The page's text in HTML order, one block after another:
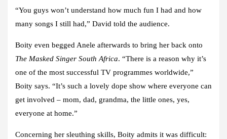
“You guys won’t understand how much fun I had and how
many songs I still had,” David told the audience.
Boity even begged Anele afterwards to bring her back onto
The Masked Singer South Africa. “There is a reason why it’s
one of the most successful TV programmes worldwide,”
Boity says. “It’s such a lovely dope show where everyone can
get involved – mom, dad, grandma, the little ones, yes,
everyone at home.”
Concerning her sleuthing skills, Boity admits it was difficult: